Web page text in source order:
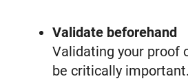
Validate beforehand
Validating your proof
be critically